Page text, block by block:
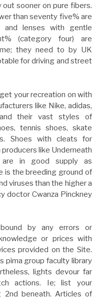
out sooner on pure fibers.
than seventy five% are
and lenses with gentle
(category four) are
they need to by UK
for driving and street
your recreation on with
like Nike, adidas,
their vast styles of
tennis shoes, skate
Shoes with cleats for
like Underneath
are in good supply as
is the breeding ground of
viruses than the higher a
doctor Cwanza Pinckney
by any errors or
or prices with
provided on the Site.
pima group faculty library
lights devour far
actions. Ie; list your
2nd beneath. Articles of